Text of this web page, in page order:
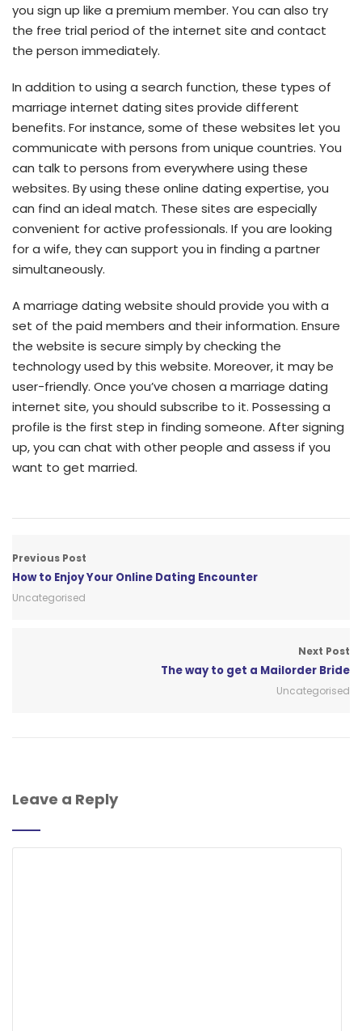
you sign up like a premium member. You can also try
the free trial period of the internet site and contact
the person immediately.
In addition to using a search function, these types of
marriage internet dating sites provide different
benefits. For instance, some of these websites let you
communicate with persons from unique countries. You
can talk to persons from everywhere using these
websites. By using these online dating expertise, you
can find an ideal match. These sites are especially
convenient for active professionals. If you are looking
for a wife, they can support you in finding a partner
simultaneously.
A marriage dating website should provide you with a
set of the paid members and their information. Ensure
the website is secure simply by checking the
technology used by this website. Moreover, it may be
user-friendly. Once you’ve chosen a marriage dating
internet site, you should subscribe to it. Possessing a
profile is the first step in finding someone. After signing
up, you can chat with other people and assess if you
want to get married.
Previous Post
How to Enjoy Your Online Dating Encounter
Uncategorised
Next Post
The way to get a Mailorder Bride
Uncategorised
Leave a Reply